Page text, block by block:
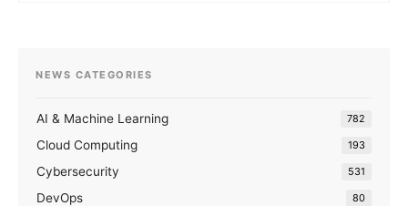
NEWS CATEGORIES
AI & Machine Learning 782
Cloud Computing 193
Cybersecurity 531
DevOps 80